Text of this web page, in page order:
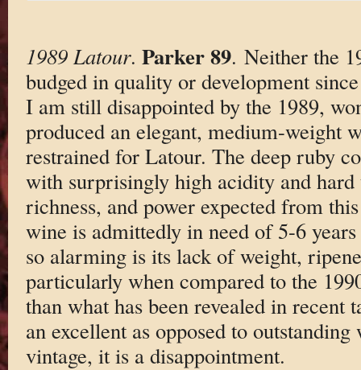
1989 Latour. Parker 89. Neither the
budged in quality or development
I am still disappointed by the 1989,
produced an elegant, medium-weight
restrained for Latour. The deep ruby
with surprisingly high acidity and hard
richness, and power expected from
wine is admittedly in need of 5-6
so alarming is its lack of weight,
particularly when compared to the
than what has been revealed in recent
an excellent as opposed to
vintage, it is a disappointment.